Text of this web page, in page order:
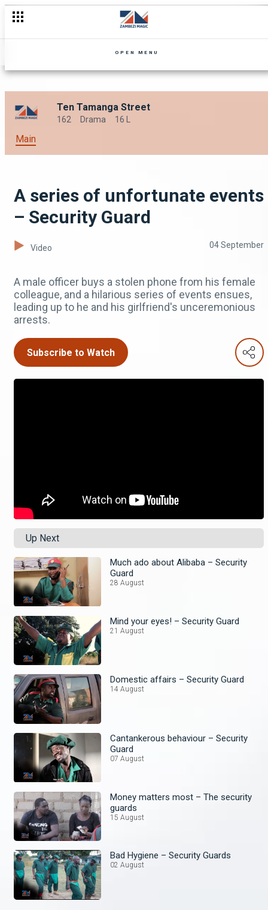
OPEN MENU
Ten Tamanga Street
162 Drama 16 L
Main
A series of unfortunate events
– Security Guard
Video 04 September
A male officer buys a stolen phone from his female
colleague, and a hilarious series of events ensues,
leading up to he and his girlfriend's unceremonious
arrests.
Subscribe to Watch
Up Next
Much ado about Alibaba – Security
Guard
28 August
Mind your eyes! – Security Guard
21 August
Domestic affairs – Security Guard
14 August
Cantankerous behaviour – Security
Guard
07 August
Money matters most – The security
guards
15 August
Bad Hygiene – Security Guards
02 August